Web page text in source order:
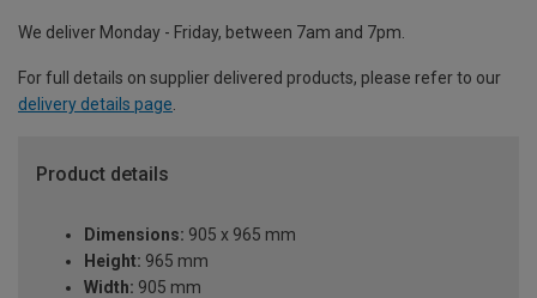
We deliver Monday - Friday, between 7am and 7pm.
For full details on supplier delivered products, please refer to our
delivery details page
Product details
Dimensions: 905 x 965 mm
Height: 965 mm
Width: 905 mm